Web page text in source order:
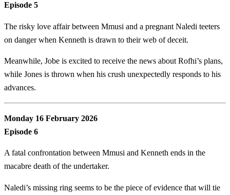
Episode 5
The risky love affair between Mmusi and a pregnant Naledi teeters
on danger when Kenneth is drawn to their web of deceit.
Meanwhile, Jobe is excited to receive the news about Rofhi’s plans,
while Jones is thrown when his crush unexpectedly responds to his
advances.
Monday 16 February 2026
Episode 6
A fatal confrontation between Mmusi and Kenneth ends in the
macabre death of the undertaker.
Naledi’s missing ring seems to be the piece of evidence that will tie